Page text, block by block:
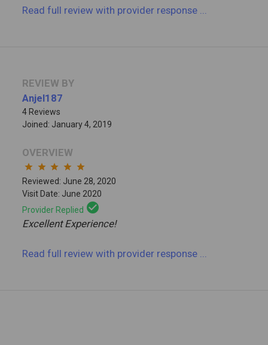
Read full reviewwith provider response
REVIEW BY
Anjel187
4 Reviews
Joined: January 4, 2019
OVERVIEW
star star star star star
Reviewed: June 28, 2020
Visit Date: June 2020
Provider Replied check_circle
Excellent Experience!
Read full reviewwith provider response